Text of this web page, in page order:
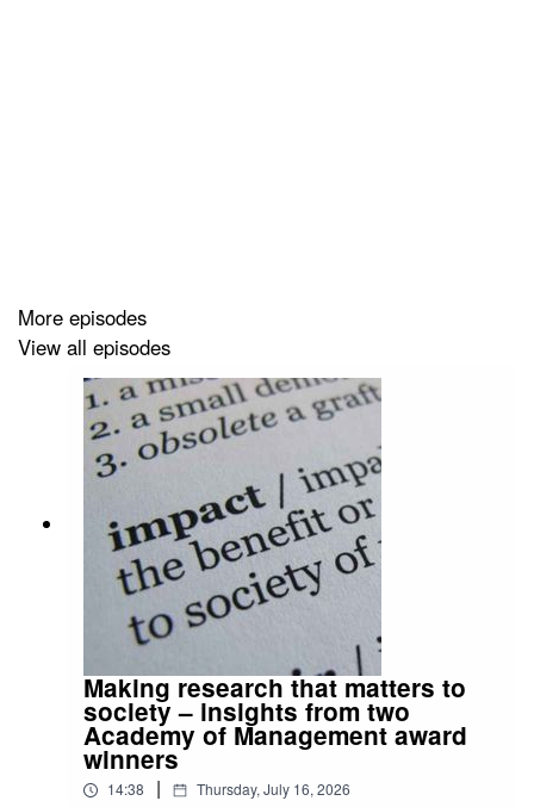
More episodes
View all episodes
Making research that matters to
society – insights from two
Academy of Management award
winners
14:38 | Thursday, July 16, 2026